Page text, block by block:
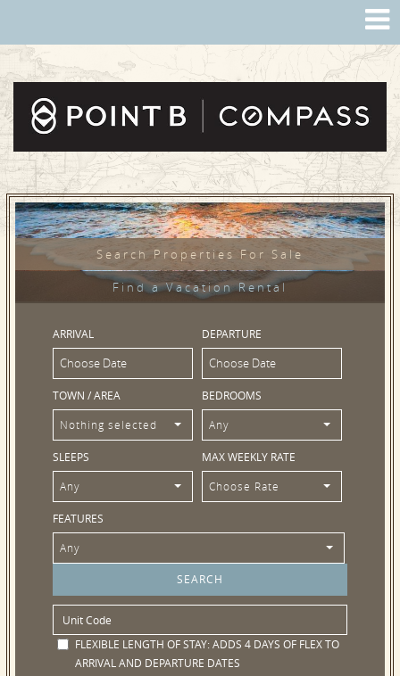
Search Properties For Sale
Find a Vacation Rental
ARRIVAL DEPARTURE
TOWN / AREA
Nothing selected
BEDROOMS
Any
SLEEPS
Any
MAX WEEKLY RATE
Choose Rate
FEATURES
Any
FLEXIBLE LENGTH OF STAY:ADDS 4 DAYS OF FLEX TO
ARRIVAL AND DEPARTURE DATES